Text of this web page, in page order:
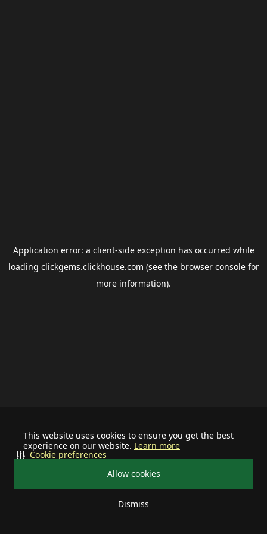
This website uses cookies to ensure you get the best
experience on our website. Learn more
Allow cookies
Dismiss
Cookie preferences
Application error: a client-side exception has occurred while
loading clickgems.clickhouse.com (see the browser consolefor
more information).